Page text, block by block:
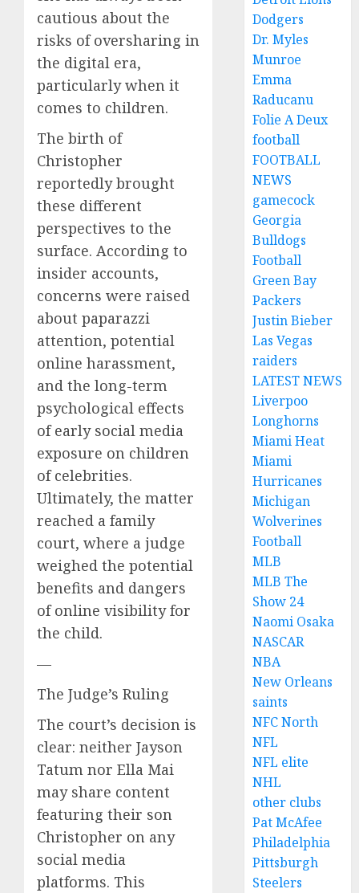
cautious about the
risks of oversharing in
the digital era,
particularly when it
comes to children.
The birth of
Christopher
reportedly brought
these different
perspectives to the
surface. According to
insider accounts,
concerns were raised
about paparazzi
attention, potential
online harassment,
and the long-term
psychological effects
of early social media
exposure on children
of celebrities.
Ultimately, the matter
reached a family
court, where a judge
weighed the potential
benefits and dangers
of online visibility for
the child.
—
The Judge’s Ruling
The court’s decision is
clear: neither Jayson
Tatum nor Ella Mai
may share content
featuring their son
Christopher on any
social media
platforms. This
Dodgers
Dr. Myles
Munroe
Emma
Raducanu
Folie A Deux
football
FOOTBALL
NEWS
gamecock
Georgia
Bulldogs
Football
Green Bay
Packers
Justin Bieber
Las Vegas
raiders
LATEST NEWS
Liverpoo
Longhorns
Miami Heat
Miami
Hurricanes
Michigan
Wolverines
Football
MLB
MLB The
Show 24
Naomi Osaka
NASCAR
NBA
New Orleans
saints
NFC North
NFL
NFL elite
NHL
other clubs
Pat McAfee
Philadelphia
Pittsburgh
Steelers